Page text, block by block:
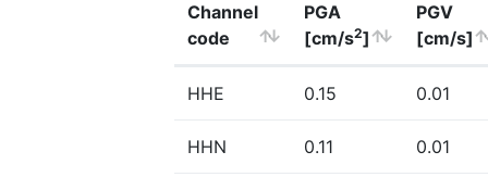
Channel
code
PGA
[cm/s2]
PGV
[cm/s]
HHE 0.15 0.01
HHN 0.11 0.01